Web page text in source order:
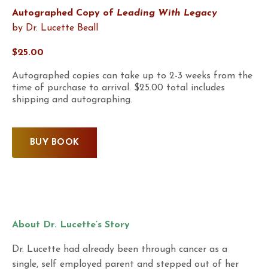
Autographed Copy of Leading With Legacy
by Dr. Lucette Beall
$25.00
Autographed copies can take up to 2-3 weeks from the
time of purchase to arrival. $25.00 total includes
shipping and autographing.
BUY BOOK
About Dr. Lucette’s Story
Dr. Lucette had already been through cancer as a
single, self employed parent and stepped out of her